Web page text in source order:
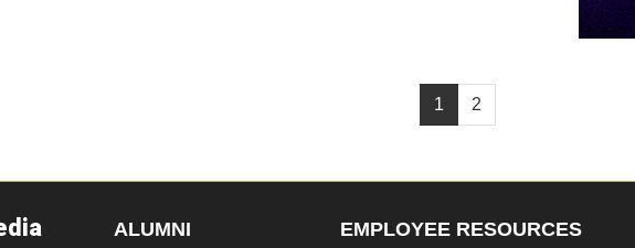
1 2
ALUMNI EMPLOYEE RESOURCES